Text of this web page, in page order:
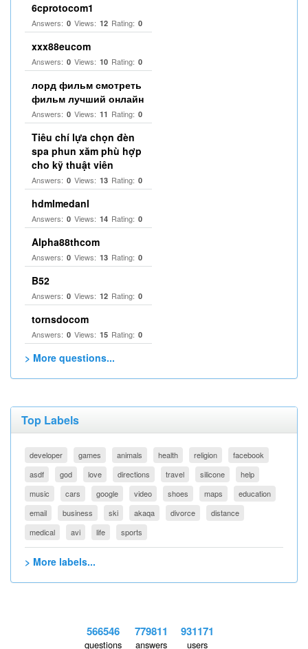
6cprotocom1
Answers: 0 Views: 12 Rating: 0
xxx88eucom
Answers: 0 Views: 10 Rating: 0
лорд фильм смотреть
фильм лучший онлайн
Answers: 0 Views: 11 Rating: 0
Tiêu chí lựa chọn đèn
spa phun xăm phù hợp
cho kỹ thuật viên
Answers: 0 Views: 13 Rating: 0
hdmlmedanl
Answers: 0 Views: 14 Rating: 0
Alpha88thcom
Answers: 0 Views: 13 Rating: 0
B52
Answers: 0 Views: 12 Rating: 0
tornsdocom
Answers: 0 Views: 15 Rating: 0
> More questions...
Top Labels
developer games animals health religion
facebook
asdf
god love directions travel silicone
help
music
cars google video shoes maps
education
email
business ski akaqa divorce
distance
medical
avi life sports
> More labels...
566546
questions
779811
answers
931171
users